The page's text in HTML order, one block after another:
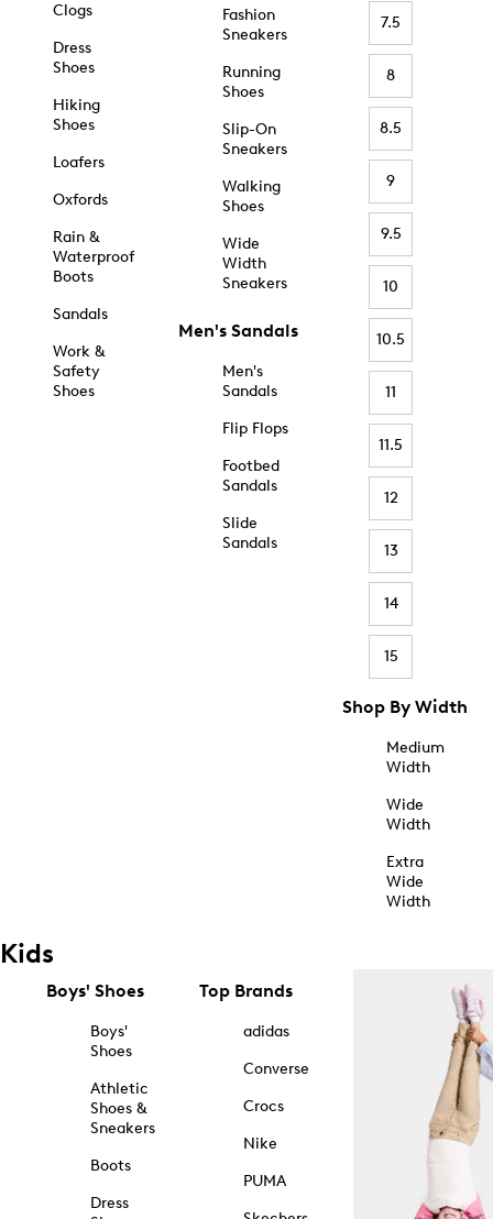
Clogs
Dress
Shoes
Hiking
Shoes
Loafers
Oxfords
Rain &
Waterproof
Boots
Sandals
Work &
Safety
Shoes
Fashion
Sneakers
Running
Shoes
Slip-On
Sneakers
Walking
Shoes
Wide
Width
Sneakers
Men's Sandals
Men's
Sandals
Flip Flops
Footbed
Sandals
Slide
Sandals
7.5
8
8.5
9
9.5
10
10.5
11
11.5
12
13
14
15
Shop By Width
Medium
Width
Wide
Width
Extra
Wide
Width
Kids
Boys' Shoes
Boys'
Shoes
Athletic
Shoes &
Sneakers
Boots
Dress
Top Brands
adidas
Converse
Crocs
Nike
PUMA